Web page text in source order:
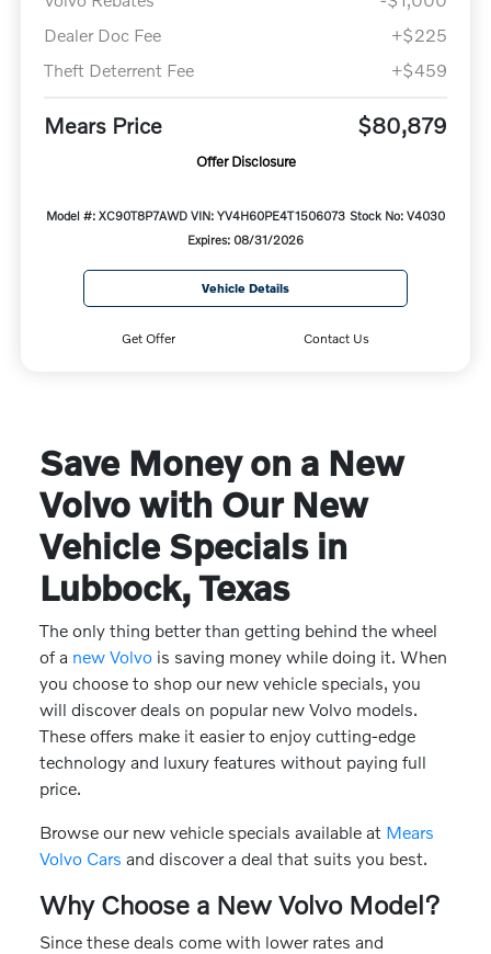
Dealer Doc Fee
+$225
Theft Deterrent Fee
+$459
Mears Price $80,879
Offer Disclosure
Model #: XC90T8P7AWD VIN: YV4H60PE4T1506073 Stock No: V4030
Expires: 08/31/2026
Vehicle Details
Get Offer Contact Us
Save Money on a New
Volvo with Our New
Vehicle Specials in
Lubbock, Texas
The only thing better than getting behind the wheel
of a new Volvo is saving money while doing it. When
you choose to shop our new vehicle specials, you
will discover deals on popular new Volvo models.
These offers make it easier to enjoy cutting-edge
technology and luxury features without paying full
price.
Browse our new vehicle specials available at Mears
Volvo Cars and discover a deal that suits you best.
Why Choose a New Volvo Model?
Since these deals come with lower rates and